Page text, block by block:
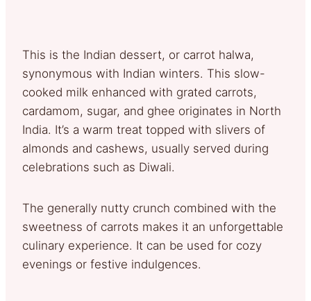
This is the Indian dessert, or carrot halwa,
synonymous with Indian winters. This slow-
cooked milk enhanced with grated carrots,
cardamom, sugar, and ghee originates in North
India. It’s a warm treat topped with slivers of
almonds and cashews, usually served during
celebrations such as Diwali.
The generally nutty crunch combined with the
sweetness of carrots makes it an unforgettable
culinary experience. It can be used for cozy
evenings or festive indulgences.